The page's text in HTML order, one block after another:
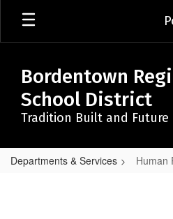
Skip
main
Bordentown
School District
Tradition Built and Future
Departments & Services Human